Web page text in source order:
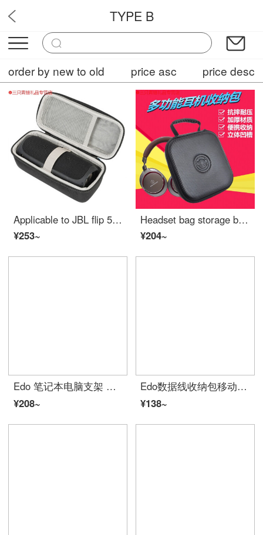
OPF7
TYPE B
order by new to old price asc price desc
Applicable to JBL flip 5 music kaleidoscope five generation speaker storage bag, sound silicone cover protection box, portable bag F5 square box
¥253~
Headset bag storage box headset accessories iron triangle msr7 ws550 m50x ax1is H8 H9 storage bag without handle ordinary [with card slot]
¥204~
Edo 笔记本电脑支架 散热器 铝合金折叠便携笔记本电脑支架 （送布袋）
¥208~
Edo数据线收纳包移动电源盒子多功能充电线旅行便携数码配件整理袋硬盘U盘手机配件包 灰色单层 TH1045
¥138~